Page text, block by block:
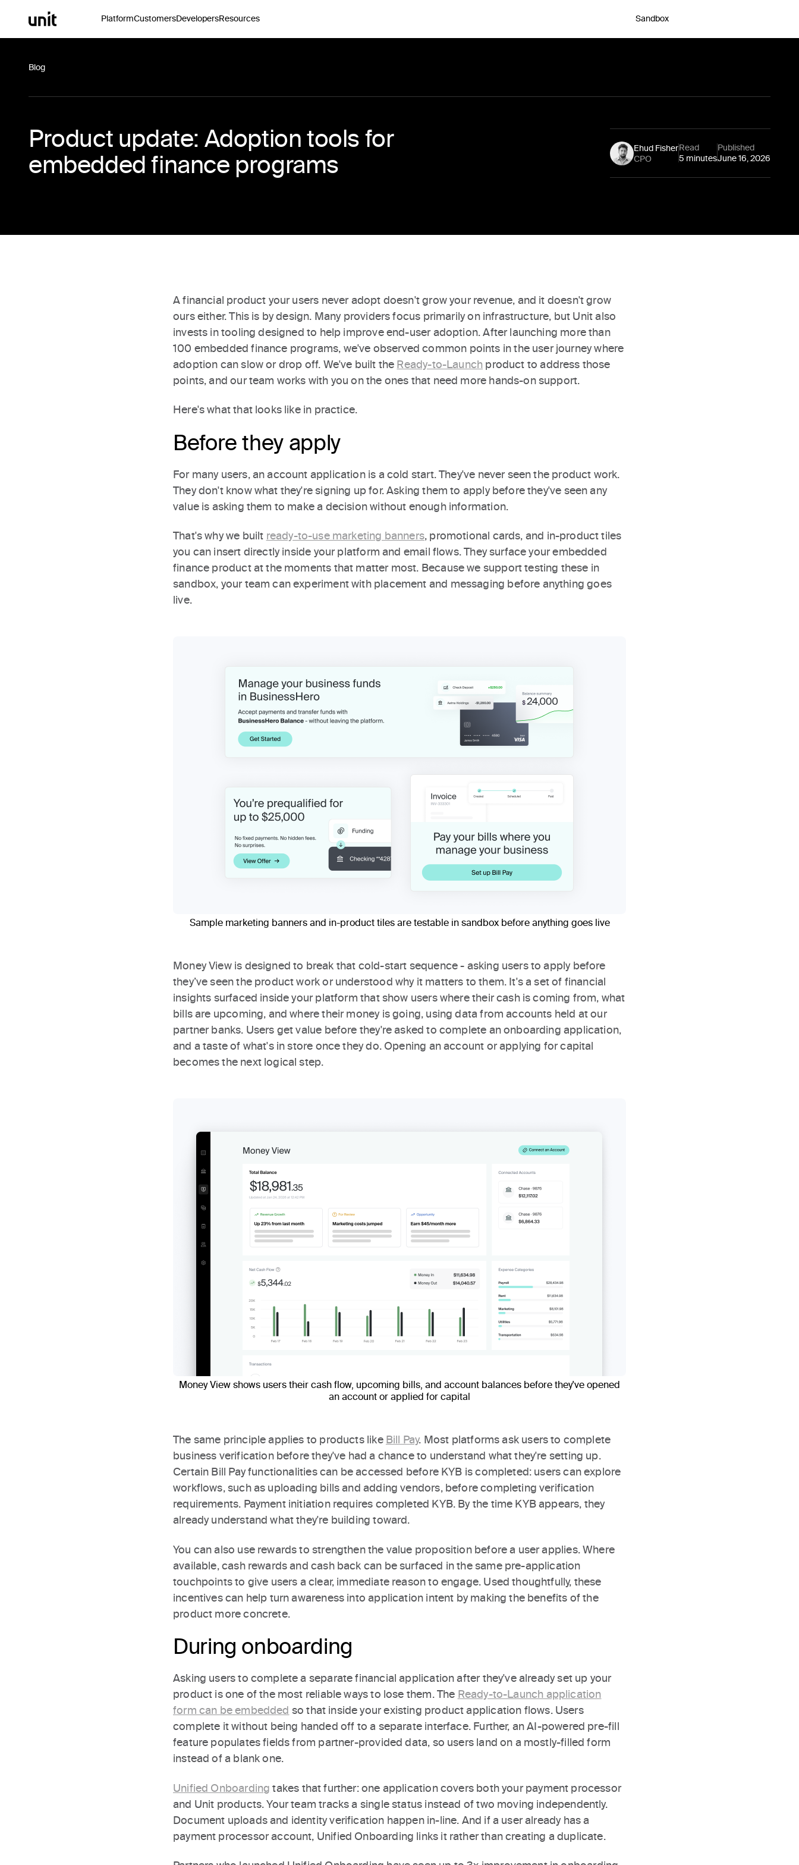
PlatformCustomersDevelopersResources Sandbox
Blog
Product update: Adoption tools for
embedded finance programs
Ehud Fisher
CPO
Read
5 minutes
Published
June 16, 2026
A financial product your users never adopt doesn't grow your revenue, and it doesn't grow
ours either. This is by design. Many providers focus primarily on infrastructure, but Unit also
invests in tooling designed to help improve end-user adoption. After launching more than
100 embedded finance programs, we've observed common points in the user journey where
adoption can slow or drop off. We've built the Ready-to-Launch product to address those
points, and our team works with you on the ones that need more hands-on support.
Here's what that looks like in practice.
Before they apply
For many users, an account application is a cold start. They've never seen the product work.
They don't know what they're signing up for. Asking them to apply before they've seen any
value is asking them to make a decision without enough information.
That's why we built ready-to-use marketing banners, promotional cards, and in-product tiles
you can insert directly inside your platform and email flows. They surface your embedded
finance product at the moments that matter most. Because we support testing these in
sandbox, your team can experiment with placement and messaging before anything goes
live.
Sample marketing banners and in-product tiles are testable in sandbox before anything goes live
Money View is designed to break that cold-start sequence - asking users to apply before
they’ve seen the product work or understood why it matters to them. It's a set of financial
insights surfaced inside your platform that show users where their cash is coming from, what
bills are upcoming, and where their money is going, using data from accounts held at our
partner banks. Users get value before they're asked to complete an onboarding application,
and a taste of what's in store once they do. Opening an account or applying for capital
becomes the next logical step.
Money View shows users their cash flow, upcoming bills, and account balances before they've opened
an account or applied for capital
The same principle applies to products like Bill Pay. Most platforms ask users to complete
business verification before they've had a chance to understand what they're setting up.
Certain Bill Pay functionalities can be accessed before KYB is completed: users can explore
workflows, such as uploading bills and adding vendors, before completing verification
requirements. Payment initiation requires completed KYB. By the time KYB appears, they
already understand what they're building toward.
You can also use rewards to strengthen the value proposition before a user applies. Where
available, cash rewards and cash back can be surfaced in the same pre-application
touchpoints to give users a clear, immediate reason to engage. Used thoughtfully, these
incentives can help turn awareness into application intent by making the benefits of the
product more concrete.
During onboarding
Asking users to complete a separate financial application after they've already set up your
product is one of the most reliable ways to lose them. The Ready-to-Launch application
form can be embedded so that inside your existing product application flows. Users
complete it without being handed off to a separate interface. Further, an AI-powered pre-fill
feature populates fields from partner-provided data, so users land on a mostly-filled form
instead of a blank one.
Unified Onboarding takes that further: one application covers both your payment processor
and Unit products. Your team tracks a single status instead of two moving independently.
Document uploads and identity verification happen in-line. And if a user already has a
payment processor account, Unified Onboarding links it rather than creating a duplicate.